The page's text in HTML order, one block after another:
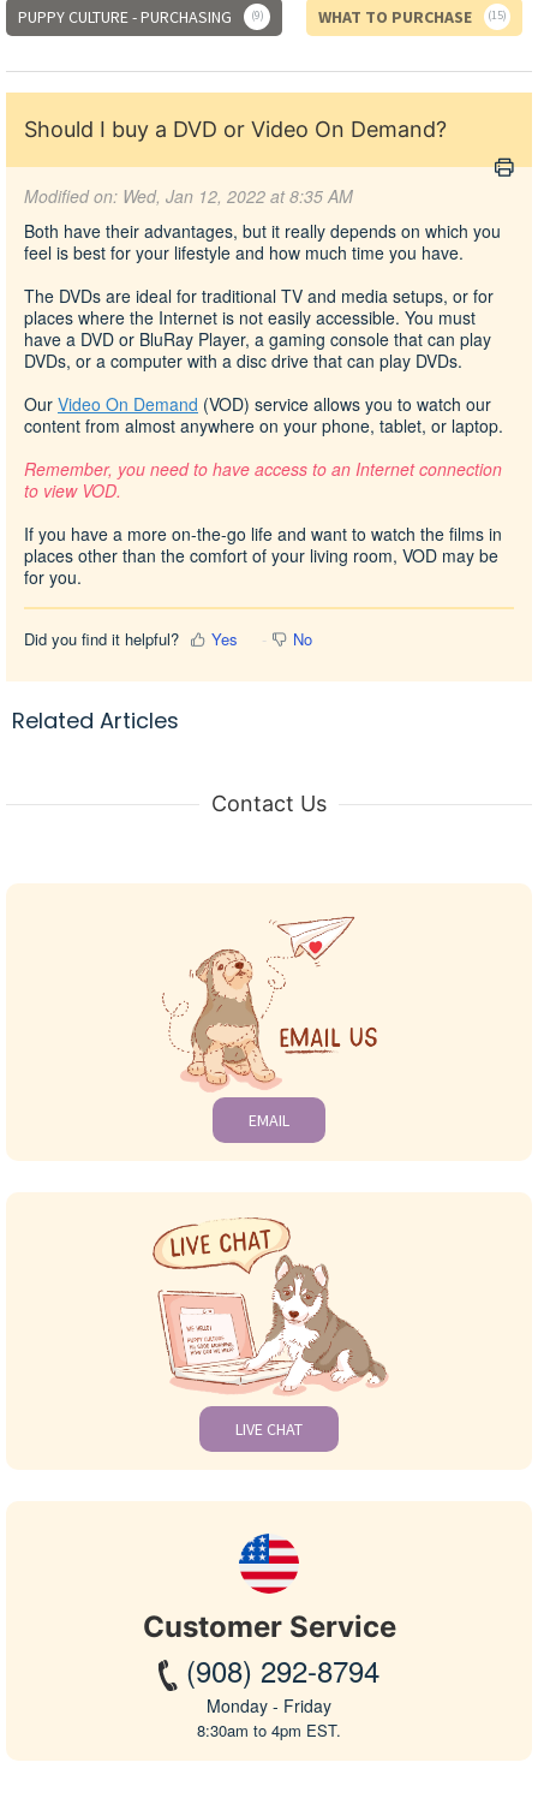
PUPPY CULTURE - PURCHASING 9 WHAT TO PURCHASE 15
Should I buy a DVD or Video On Demand?
Modified on: Wed, Jan 12, 2022 at 8:35 AM
Both have their advantages, but it really depends on which you
feel is best for your lifestyle and how much time you have.
The DVDs are ideal for traditional TV and media setups, or for
places where the Internet is not easily accessible. You must
have a DVD or BluRay Player, a gaming console that can play
DVDs, or a computer with a disc drive that can play DVDs.
Our Video On Demand (VOD) service allows you to watch our
content from almost anywhere on your phone, tablet, or laptop.
Remember, you need to have access to an Internet connection
to view VOD.
If you have a more on-the-go life and want to watch the films in
places other than the comfort of your living room, VOD may be
for you.
Did you find it helpful? Yes No
Related Articles
Contact Us
EMAIL
LIVE CHAT
Customer Service
(908) 292-8794
Monday - Friday
8:30am to 4pm EST.